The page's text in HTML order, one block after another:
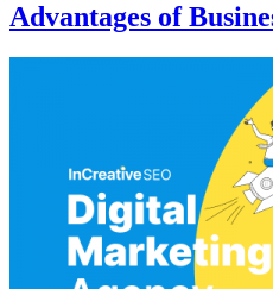
Advantages of